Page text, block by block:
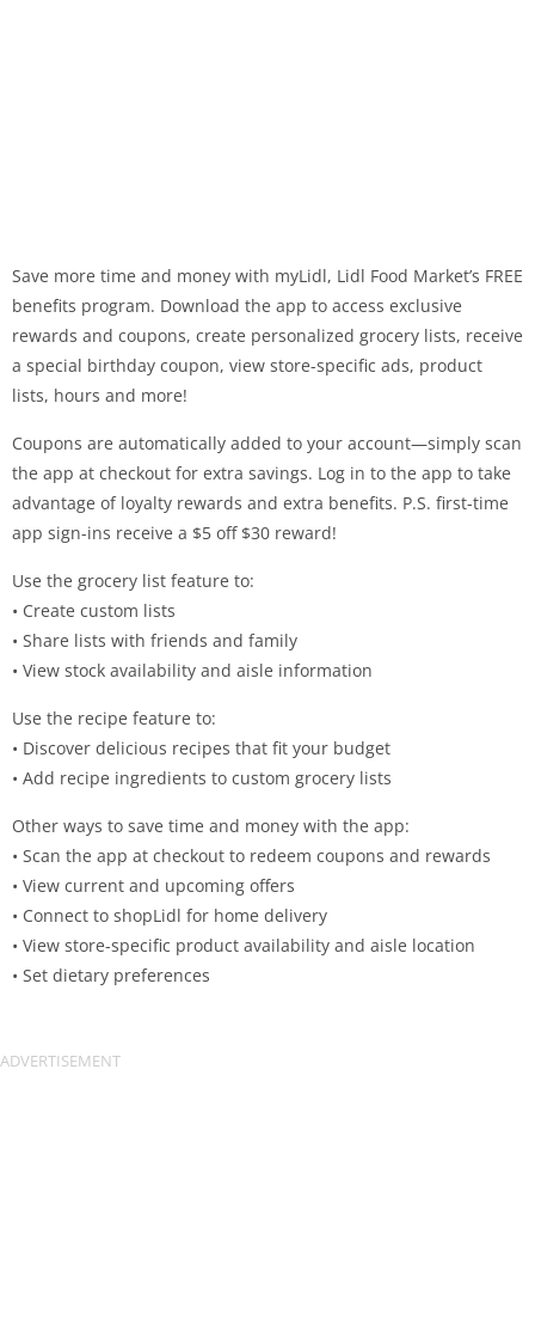
Save more time and money with myLidl, Lidl Food Market’s FREE
benefits program. Download the app to access exclusive
rewards and coupons, create personalized grocery lists, receive
a special birthday coupon, view store-specific ads, product
lists, hours and more!
Coupons are automatically added to your account—simply scan
the app at checkout for extra savings. Log in to the app to take
advantage of loyalty rewards and extra benefits. P.S. first-time
app sign-ins receive a $5 off $30 reward!
Use the grocery list feature to:
• Create custom lists
• Share lists with friends and family
• View stock availability and aisle information
Use the recipe feature to:
• Discover delicious recipes that fit your budget
• Add recipe ingredients to custom grocery lists
Other ways to save time and money with the app:
• Scan the app at checkout to redeem coupons and rewards
• View current and upcoming offers
• Connect to shopLidl for home delivery
• View store-specific product availability and aisle location
• Set dietary preferences